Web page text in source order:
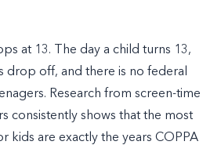
at 13. The day a child turns 13,
off, and there is no federal
Research from screen-time
consistently shows that the most
kids are exactly the years COPPA